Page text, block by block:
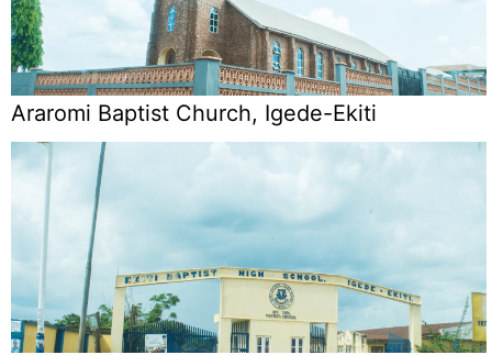
Araromi Baptist Church, Igede-Ekiti